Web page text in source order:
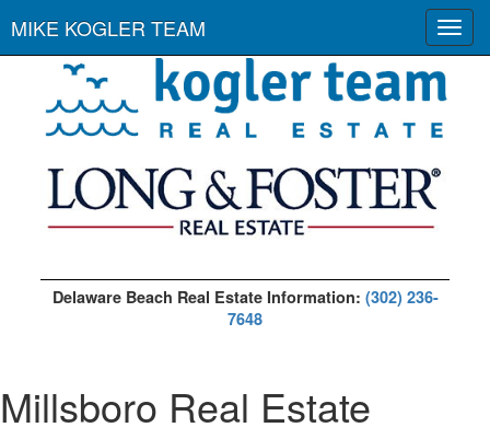
Delaware Beach Real Estate Information: (302) 236-
7648
MIKE KOGLER TEAM
Millsboro Real Estate